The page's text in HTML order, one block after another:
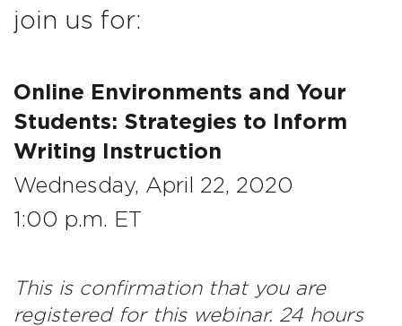
join us for:
Online Environments and Your
Students: Strategies to Inform
Writing Instruction
Wednesday, April 22, 2020
1:00 p.m. ET
This is confirmation that you are
registered for this webinar. 24 hours